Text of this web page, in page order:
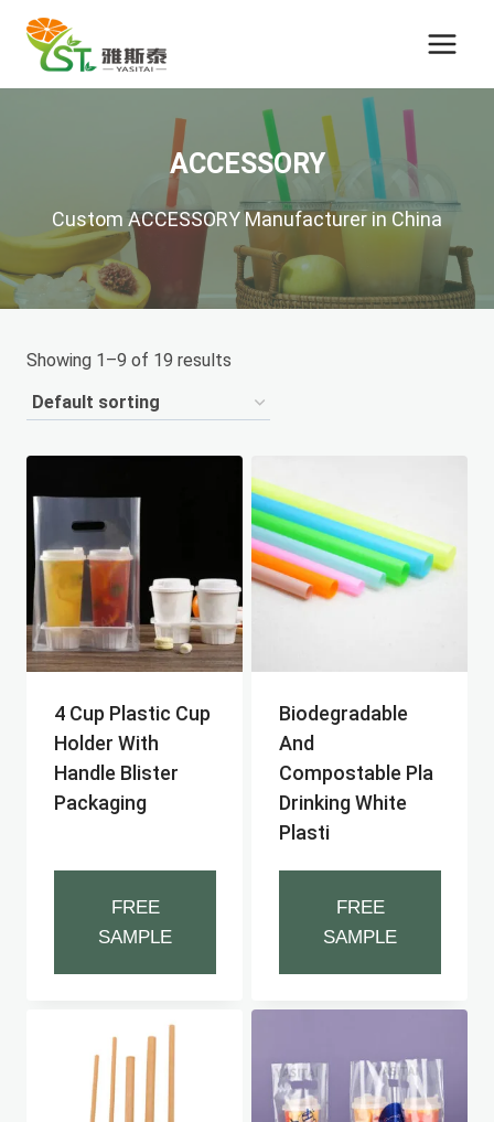
Skip
content
ACCESSORY
Custom ACCESSORY Manufacturer in China
Showing 1–9 of 19 results
4 Cup Plastic Cup
Holder With
Handle Blister
Packaging
FREE
SAMPLE
Biodegradable
And
Compostable Pla
Drinking White
Plasti
FREE
SAMPLE